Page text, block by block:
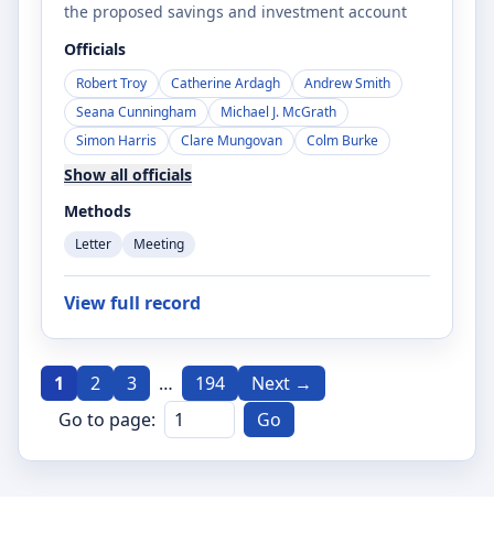
the proposed savings and investment account
Officials
Robert Troy Catherine Ardagh
Andrew Smith
Seana Cunningham
Michael J. McGrath
Simon Harris
Clare Mungovan Colm Burke
Show all officials
Methods
Letter Meeting
View full record
1 2 3 … 194
Next →
Go to page:
Go